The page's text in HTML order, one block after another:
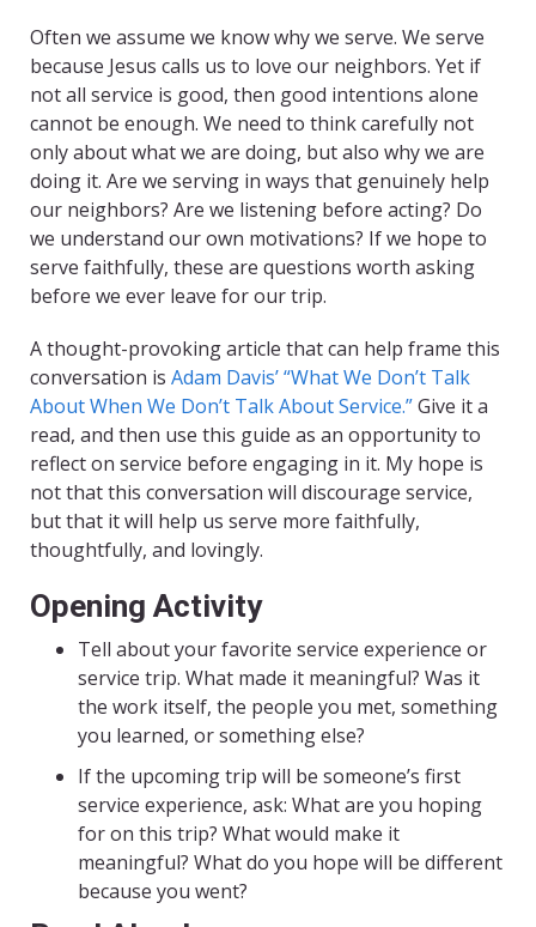
Often we assume we know why we serve. We serve
because Jesus calls us to love our neighbors. Yet if
not all service is good, then good intentions alone
cannot be enough. We need to think carefully not
only about what we are doing, but also why we are
doing it. Are we serving in ways that genuinely help
our neighbors? Are we listening before acting? Do
we understand our own motivations? If we hope to
serve faithfully, these are questions worth asking
before we ever leave for our trip.
A thought-provoking article that can help frame this
conversation is Adam Davis’ “What We Don’t Talk
About When We Don’t Talk About Service.”Give it a
read, and then use this guide as an opportunity to
reflect on service before engaging in it. My hope is
not that this conversation will discourage service,
but that it will help us serve more faithfully,
thoughtfully, and lovingly.
Opening Activity
Tell about your favorite service experience or
service trip. What made it meaningful? Was it
the work itself, the people you met, something
you learned, or something else?
If the upcoming trip will be someone’s first
service experience, ask: What are you hoping
for on this trip? What would make it
meaningful? What do you hope will be different
because you went?